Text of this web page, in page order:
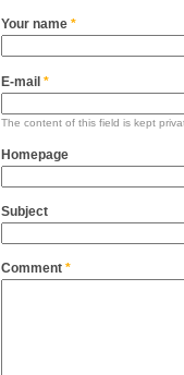
Your name *
E-mail *
The content of this field is kept
Homepage
Subject
Comment *